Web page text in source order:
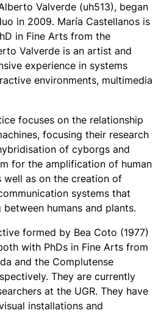
Valverde (uh513), began
in 2009. María Castellanos is
in Fine Arts from the
Valverde is an artist and
experience in systems
environments, multimedia
focuses on the relationship
focusing their research
of cyborgs and
for the amplification of human
well as on the creation of
systems that
humans and plants.
formed by Bea Coto (1977)
with PhDs in Fine Arts from
and the Complutense
They are currently
at the UGR. They have
installations and